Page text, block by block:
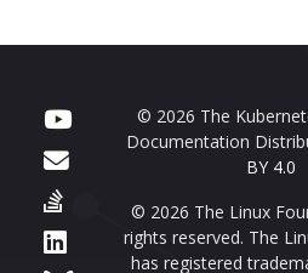
© 2026 The
Documentation
BY 4.0
© 2026 The Linux
rights reserved. The
has registered